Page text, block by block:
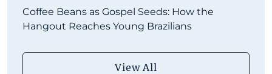
Coffee Beans as Gospel Seeds: How the
Hangout Reaches Young Brazilians
View All